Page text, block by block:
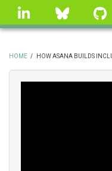
Skip
linkedin Bluesky
BREADCRUMB
HOME / HOW ASANA BUILDS